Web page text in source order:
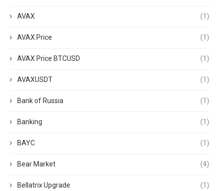
AVAX (1)
AVAX Price (1)
AVAX Price BTCUSD (1)
AVAXUSDT (1)
Bank of Russia (1)
Banking (1)
BAYC (1)
Bear Market (4)
Bellatrix Upgrade (1)